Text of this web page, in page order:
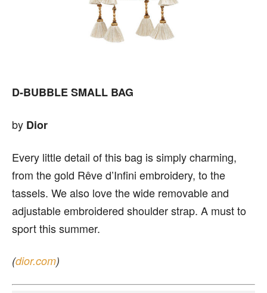
D-BUBBLE SMALL BAG
by Dior
Every little detail of this bag is simply charming,
from the gold Rêve d’Infini embroidery, to the
tassels. We also love the wide removable and
adjustable embroidered shoulder strap. A must to
sport this summer.
(dior.com)